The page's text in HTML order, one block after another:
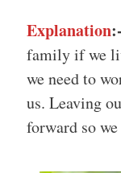
Explanation:-
family if we
we need to
us. Leaving
forward so